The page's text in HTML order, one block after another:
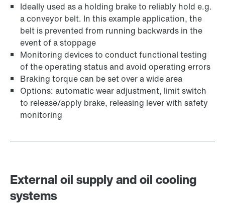
Ideally used as a holding brake to reliably hold e.g.
a conveyor belt. In this example application, the
belt is prevented from running backwards in the
event of a stoppage
Monitoring devices to conduct functional testing
of the operating status and avoid operating errors
Braking torque can be set over a wide area
Options: automatic wear adjustment, limit switch
to release/apply brake, releasing lever with safety
monitoring
External oil supply and oil cooling
systems